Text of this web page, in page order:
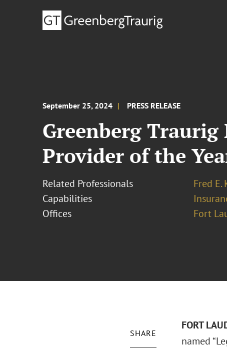
September 25, 2024 PRESS RELEASE
Greenberg Traurig
Provider of the
Related Professionals
Fred E.
Capabilities
Offices
Fort
SHARE
FORT
named